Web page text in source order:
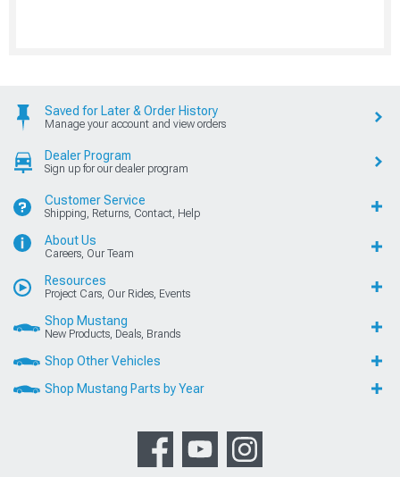
Saved for Later & Order History
Manage your account and view orders
Dealer Program
Sign up for our dealer program
Customer Service
Shipping, Returns, Contact, Help
About Us
Careers, Our Team
Resources
Project Cars, Our Rides, Events
Shop Mustang
New Products, Deals, Brands
Shop Other Vehicles
Shop Mustang Parts by Year